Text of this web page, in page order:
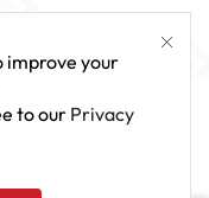
improve your
to ourPrivacy